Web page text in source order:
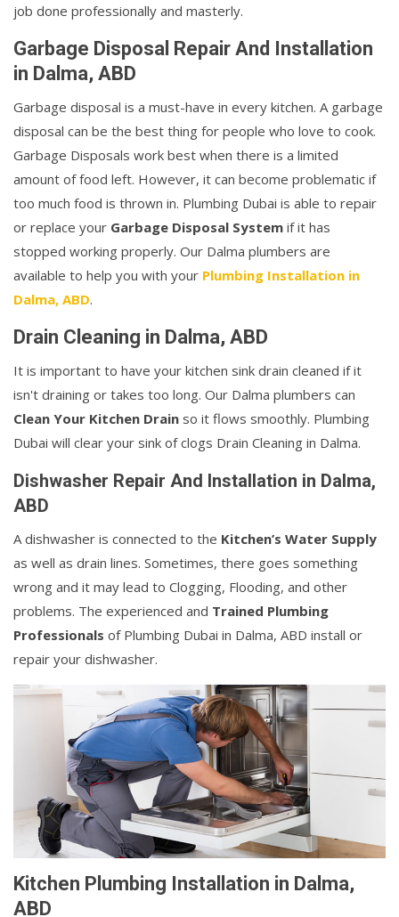
job done professionally and masterly.
Garbage Disposal Repair And Installation
in Dalma, ABD
Garbage disposal is a must-have in every kitchen. A garbage
disposal can be the best thing for people who love to cook.
Garbage Disposals work best when there is a limited
amount of food left. However, it can become problematic if
too much food is thrown in. Plumbing Dubai is able to repair
or replace your Garbage Disposal System if it has
stopped working properly. Our Dalma plumbers are
available to help you with your Plumbing Installation in
Dalma, ABD.
Drain Cleaning in Dalma, ABD
It is important to have your kitchen sink drain cleaned if it
isn't draining or takes too long. Our Dalma plumbers can
Clean Your Kitchen Drain so it flows smoothly. Plumbing
Dubai will clear your sink of clogs Drain Cleaning in Dalma.
Dishwasher Repair And Installation in Dalma,
ABD
A dishwasher is connected to the Kitchen’s Water Supply
as well as drain lines. Sometimes, there goes something
wrong and it may lead to Clogging, Flooding, and other
problems. The experienced and Trained Plumbing
Professionals of Plumbing Dubai in Dalma, ABD install or
repair your dishwasher.
Kitchen Plumbing Installation in Dalma,
ABD